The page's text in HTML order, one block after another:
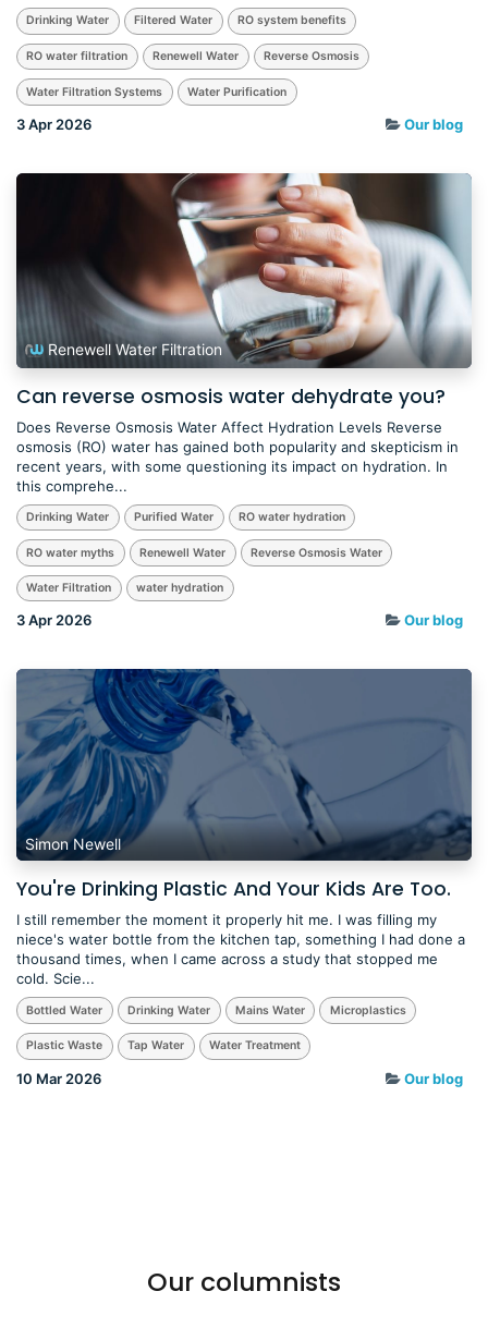
Drinking Water Filtered Water RO system benefits
RO water filtration Renewell Water Reverse Osmosis
Water Filtration Systems Water Purification
3 Apr 2026 Our blog
Renewell Water Filtration
Can reverse osmosis water dehydrate you?
Does Reverse Osmosis Water Affect Hydration Levels Reverse
osmosis (RO) water has gained both popularity and skepticism in
recent years, with some questioning its impact on hydration. In
this comprehe...
Drinking Water Purified Water RO water hydration
RO water myths Renewell Water Reverse Osmosis Water
Water Filtration water hydration
3 Apr 2026 Our blog
Simon Newell
You're Drinking Plastic And Your Kids Are Too.
I still remember the moment it properly hit me. I was filling my
niece's water bottle from the kitchen tap, something I had done a
thousand times, when I came across a study that stopped me
cold. Scie...
Bottled Water Drinking Water Mains Water Microplastics
Plastic Waste Tap Water Water Treatment
10 Mar 2026 Our blog
Our columnists